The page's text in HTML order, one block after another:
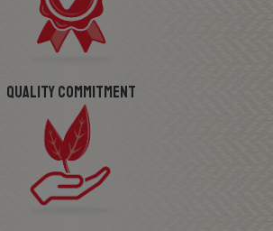
Quality Commitment